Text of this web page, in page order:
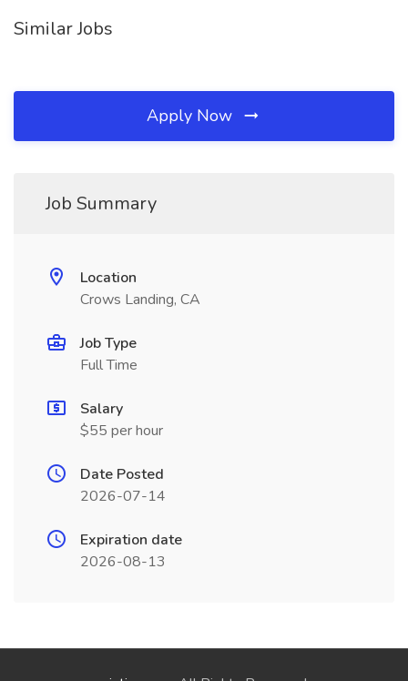
Similar Jobs
Apply Now
Job Summary
Location
Crows Landing, CA
Job Type
Full Time
Salary
$55 per hour
Date Posted
2026-07-14
Expiration date
2026-08-13